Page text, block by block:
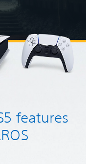
features